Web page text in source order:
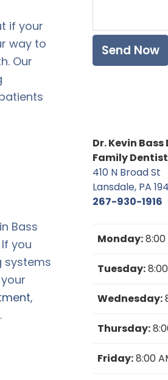
if your
way to
Our
Bass
you
systems
,
Dr. Kevin
Family
410 N Broad St
Lansdale, PA
267-930-1916
Monday:8:00
Tuesday:
Wednesday:
Thursday:
Friday:8:00